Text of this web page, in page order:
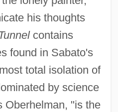
his thoughts
contains
found in Sabato's
total isolation of
by science
Oberhelman, "is the